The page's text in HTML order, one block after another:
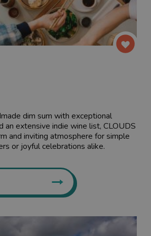
dim sum with exceptional
an extensive indie wine list, CLOUDS
and inviting atmosphere for simple
or joyful celebrations alike.